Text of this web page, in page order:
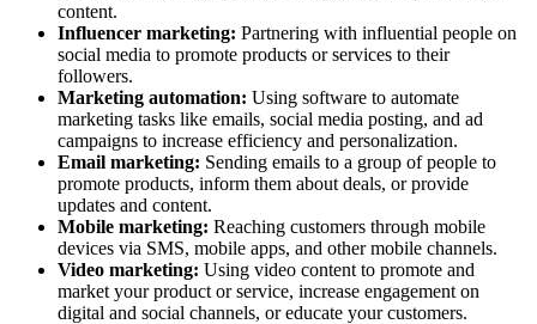
content.
Influencer marketing: Partnering with influential people on
social media to promote products or services to their
followers.
Marketing automation: Using software to automate
marketing tasks like emails, social media posting, and ad
campaigns to increase efficiency and personalization.
Email marketing: Sending emails to a group of people to
promote products, inform them about deals, or provide
updates and content.
Mobile marketing: Reaching customers through mobile
devices via SMS, mobile apps, and other mobile channels.
Video marketing: Using video content to promote and
market your product or service, increase engagement on
digital and social channels, or educate your customers.